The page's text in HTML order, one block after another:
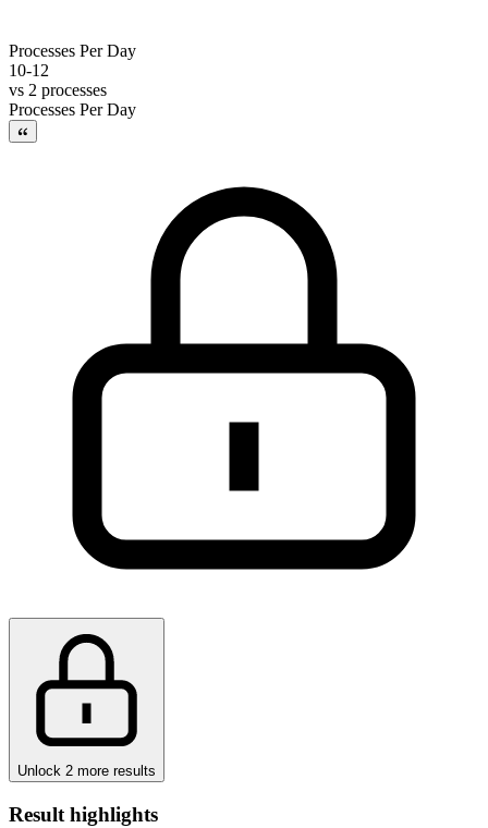
Processes Per Day
10-12
vs 2 processes
Processes Per Day
Unlock 2 more results
Result highlights